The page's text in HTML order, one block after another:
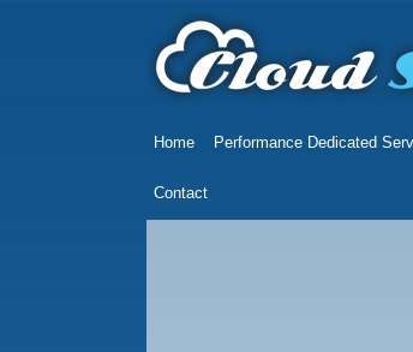
Home Performance Dedicated
Contact